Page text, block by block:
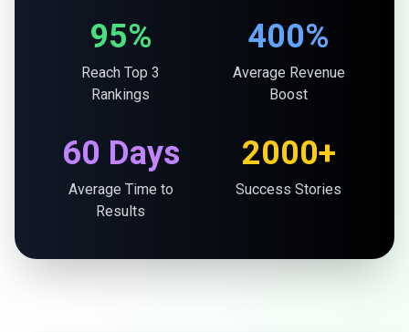
95%
Reach Top 3
Rankings
400%
Average Revenue
Boost
60 Days
Average Time to
Results
2000+
Success Stories